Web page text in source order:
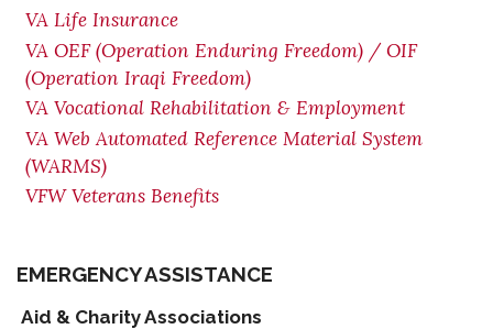
VA Life Insurance
VA OEF (Operation Enduring Freedom) / OIF
(Operation Iraqi Freedom)
VA Vocational Rehabilitation & Employment
VA Web Automated Reference Material System
(WARMS)
VFW Veterans Benefits
EMERGENCY ASSISTANCE
Aid & Charity Associations